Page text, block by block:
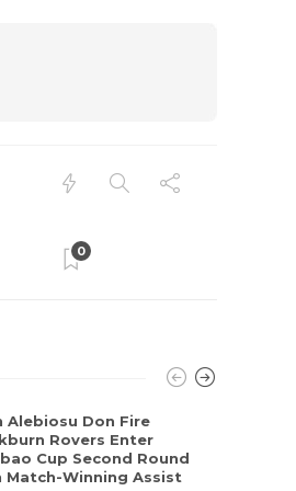
0
Alebiosu Don Fire
Rovers Enter
Cup Second Round
Match-Winning Assist